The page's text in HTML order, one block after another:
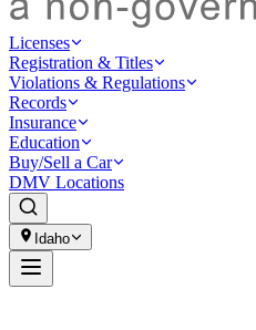
Licenses
Registration & Titles
Violations & Regulations
Records
Insurance
Education
Buy/Sell a Car
DMV Locations
Idaho